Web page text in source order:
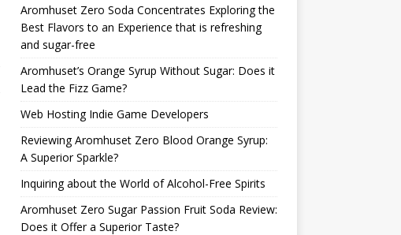
Aromhuset Zero Soda Concentrates Exploring the
Best Flavors to an Experience that is refreshing
and sugar-free
Aromhuset’s Orange Syrup Without Sugar: Does it
Lead the Fizz Game?
Web Hosting Indie Game Developers
Reviewing Aromhuset Zero Blood Orange Syrup:
A Superior Sparkle?
Inquiring about the World of Alcohol-Free Spirits
Aromhuset Zero Sugar Passion Fruit Soda Review:
Does it Offer a Superior Taste?